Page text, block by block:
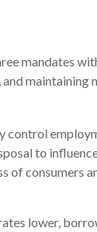
mandates
control
to
of consumers
lower,